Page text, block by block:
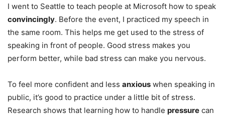
I went to Seattle to teach people at Microsoft how to speak
convincingly. Before the event, I practiced my speech in
the same room. This helps me get used to the stress of
speaking in front of people. Good stress makes you
perform better, while bad stress can make you nervous.
To feel more confident and less anxious when speaking in
public, it’s good to practice under a little bit of stress.
Research shows that learning how to handle pressure can